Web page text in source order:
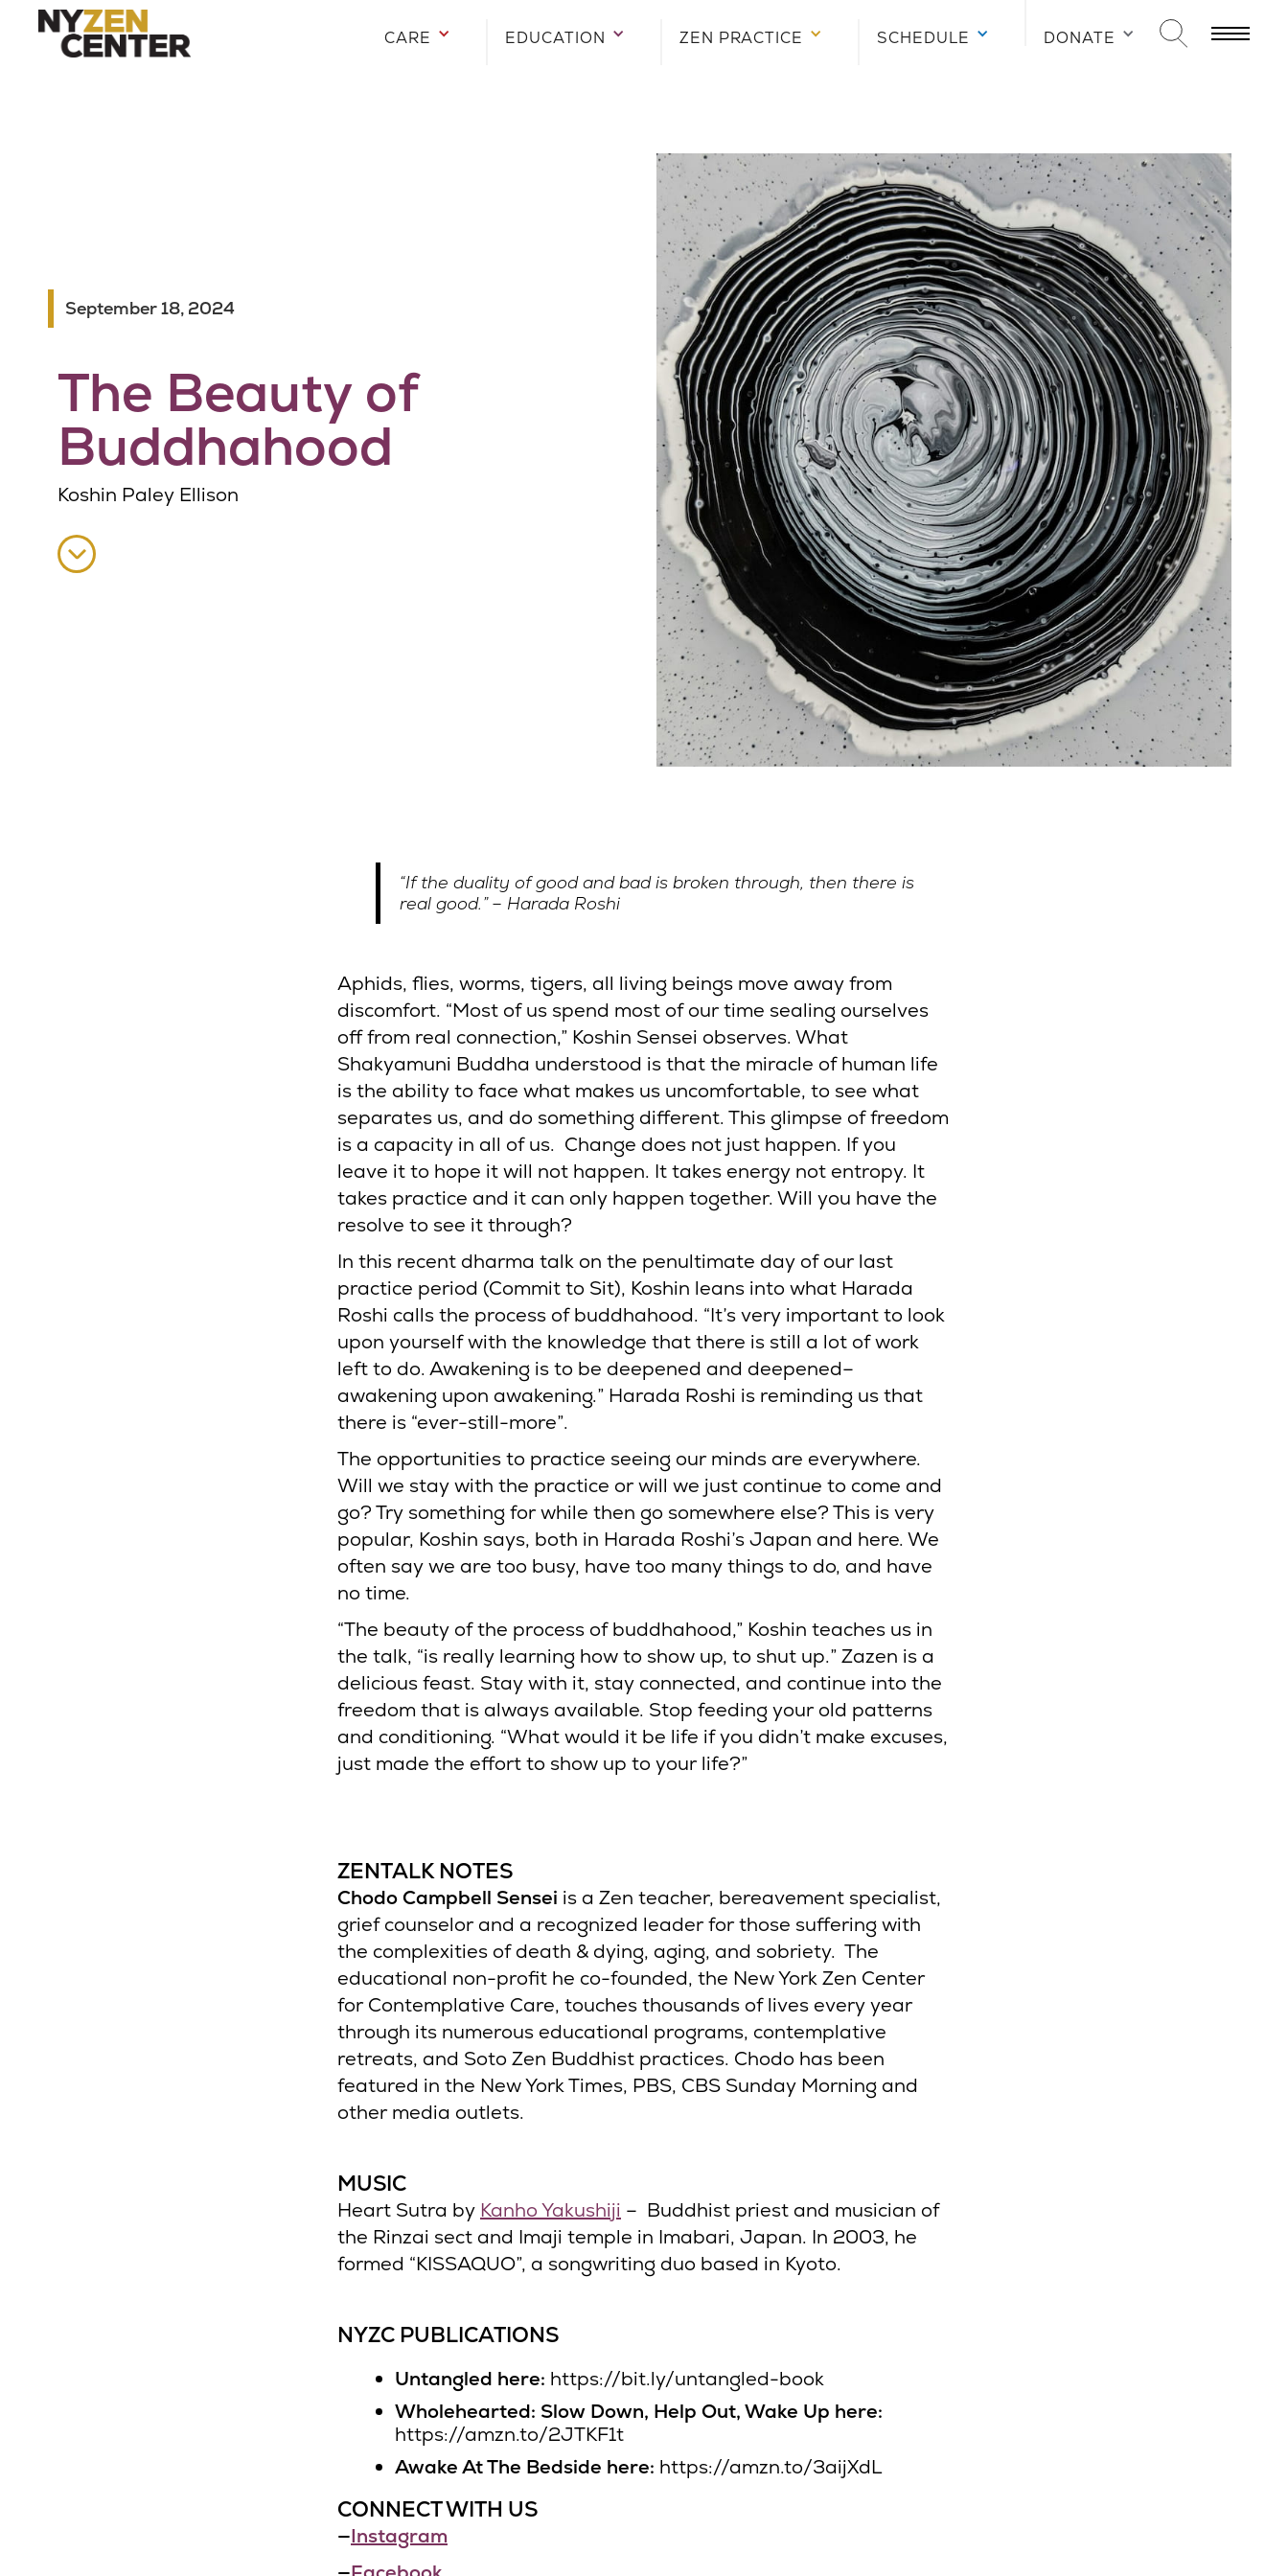
CARE EDUCATION ZEN PRACTICE SCHEDULE DONATE
September 18, 2024
The Beauty of
Buddhahood
Koshin Paley Ellison
“If the duality of good and bad is broken through, then there is
real good.” – Harada Roshi
Aphids, flies, worms, tigers, all living beings move away from
discomfort. “Most of us spend most of our time sealing ourselves
off from real connection,” Koshin Sensei observes. What
Shakyamuni Buddha understood is that the miracle of human life
is the ability to face what makes us uncomfortable, to see what
separates us, and do something different. This glimpse of freedom
is a capacity in all of us. Change does not just happen. If you
leave it to hope it will not happen. It takes energy not entropy. It
takes practice and it can only happen together. Will you have the
resolve to see it through?
In this recent dharma talk on the penultimate day of our last
practice period (Commit to Sit), Koshin leans into what Harada
Roshi calls the process of buddhahood. “It’s very important to look
upon yourself with the knowledge that there is still a lot of work
left to do. Awakening is to be deepened and deepened–
awakening upon awakening.” Harada Roshi is reminding us that
there is “ever-still-more”.
The opportunities to practice seeing our minds are everywhere.
Will we stay with the practice or will we just continue to come and
go? Try something for while then go somewhere else? This is very
popular, Koshin says, both in Harada Roshi’s Japan and here. We
often say we are too busy, have too many things to do, and have
no time.
“The beauty of the process of buddhahood,” Koshin teaches us in
the talk, “is really learning how to show up, to shut up.” Zazen is a
delicious feast. Stay with it, stay connected, and continue into the
freedom that is always available. Stop feeding your old patterns
and conditioning. “What would it be life if you didn’t make excuses,
just made the effort to show up to your life?”
ZENTALK NOTES
Chodo Campbell Sensei is a Zen teacher, bereavement specialist,
grief counselor and a recognized leader for those suffering with
the complexities of death & dying, aging, and sobriety. The
educational non-profit he co-founded, the New York Zen Center
for Contemplative Care, touches thousands of lives every year
through its numerous educational programs, contemplative
retreats, and Soto Zen Buddhist practices. Chodo has been
featured in the New York Times, PBS, CBS Sunday Morning and
other media outlets.
MUSIC
Heart Sutra by Kanho Yakushiji – Buddhist priest and musician of
the Rinzai sect and Imaji temple in Imabari, Japan. In 2003, he
formed “KISSAQUO”, a songwriting duo based in Kyoto.
NYZC PUBLICATIONS
Untangled here: https://bit.ly/untangled-book
Wholehearted: Slow Down, Help Out, Wake Up here:
https://amzn.to/2JTKF1t
Awake At The Bedside here: https://amzn.to/3aijXdL
CONNECT WITH US
—Instagram